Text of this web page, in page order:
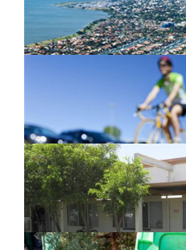
Active
February 26,
New home
in Moreton
February
Cleanaway